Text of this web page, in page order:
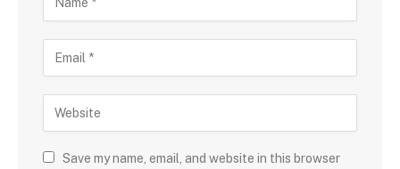
Save my name, email, and website in this browser